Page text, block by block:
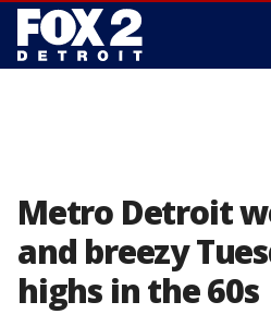
Metro Detroit
and breezy
highs in the 60s